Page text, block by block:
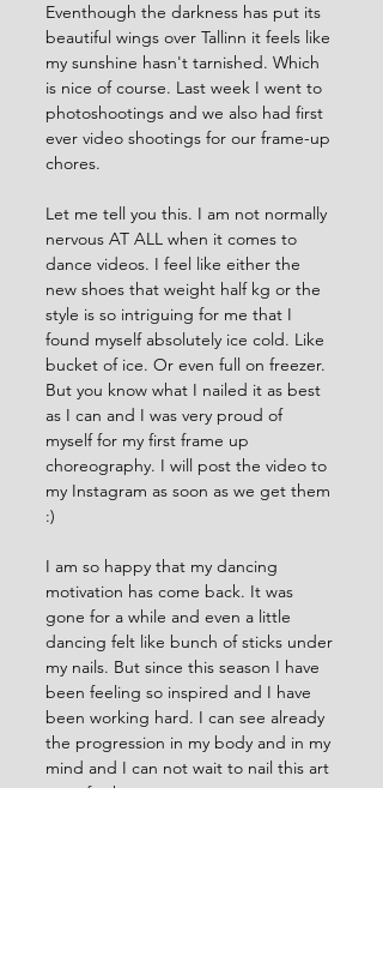
Eventhough the darkness has put its
beautiful wings over Tallinn it feels like
my sunshine hasn't tarnished. Which
is nice of course. Last week I went to
photoshootings and we also had first
ever video shootings for our frame-up
chores.
Let me tell you this. I am not normally
nervous AT ALL when it comes to
dance videos. I feel like either the
new shoes that weight half kg or the
style is so intriguing for me that I
found myself absolutely ice cold. Like
bucket of ice. Or even full on freezer.
But you know what I nailed it as best
as I can and I was very proud of
myself for my first frame up
choreography. I will post the video to
my Instagram as soon as we get them
:)
I am so happy that my dancing
motivation has come back. It was
gone for a while and even a little
dancing felt like bunch of sticks under
my nails. But since this season I have
been feeling so inspired and I have
been working hard. I can see already
the progression in my body and in my
mind and I can not wait to nail this art
even further.